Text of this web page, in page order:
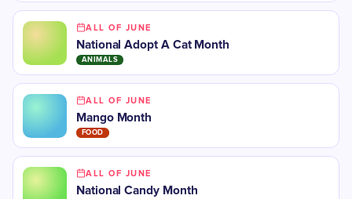
ALL OF JUNE
National Adopt A Cat Month
ANIMALS
ALL OF JUNE
Mango Month
FOOD
ALL OF JUNE
National Candy Month